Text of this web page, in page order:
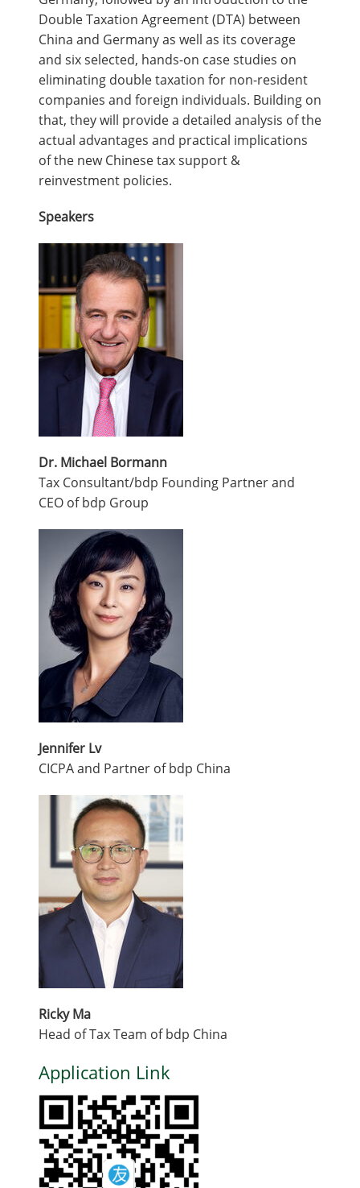
Double Taxation Agreement (DTA) between
China and Germany as well as its coverage
and six selected, hands-on case studies on
eliminating double taxation for non-resident
companies and foreign individuals. Building on
that, they will provide a detailed analysis of the
actual advantages and practical implications
of the new Chinese tax support &
reinvestment policies.
Speakers
Dr. Michael Bormann
Tax Consultant/bdp Founding Partner and
CEO of bdp Group
Jennifer Lv
CICPA and Partner of bdp China
Ricky Ma
Head of Tax Team of bdp China
Application Link